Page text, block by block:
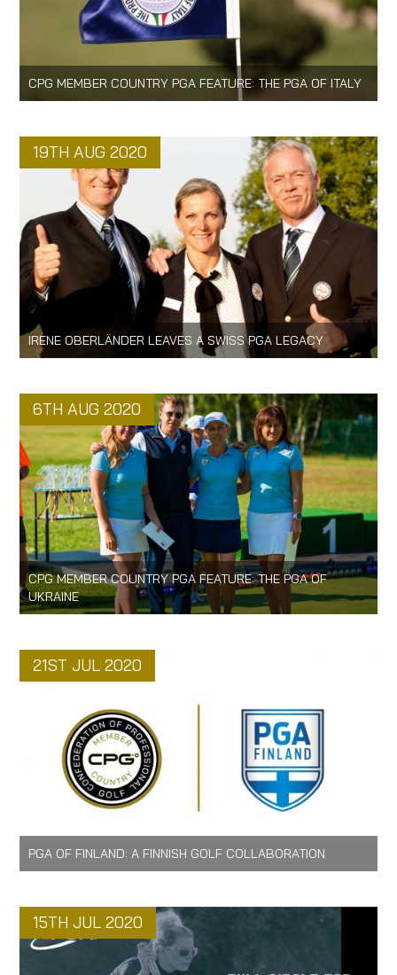
CPG MEMBER COUNTRY PGA FEATURE: THE PGA OF ITALY
19TH AUG 2020
IRENE OBERLÄNDER LEAVES A SWISS PGA LEGACY
6TH AUG 2020
CPG MEMBER COUNTRY PGA FEATURE: THE PGA OF
UKRAINE
21ST JUL 2020
PGA OF FINLAND: A FINNISH GOLF COLLABORATION
15TH JUL 2020